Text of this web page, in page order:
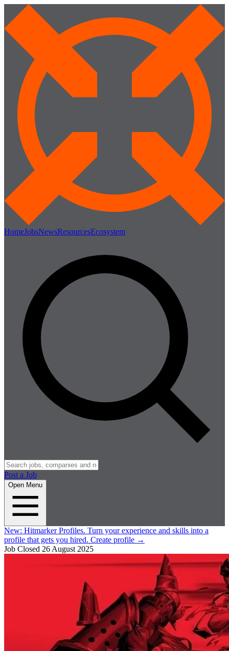
HomeJobsNewsResourcesEcosystem
Post a Job
Open Menu
New: Hitmarker Profiles. Turn your experience and skills into a
profile that gets you hired. Create profile →
Job Closed 26 August 2025